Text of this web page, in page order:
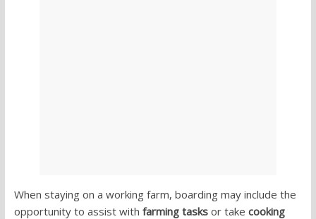
When staying on a working farm, boarding may include the
opportunity to assist with farming tasksor take cooking